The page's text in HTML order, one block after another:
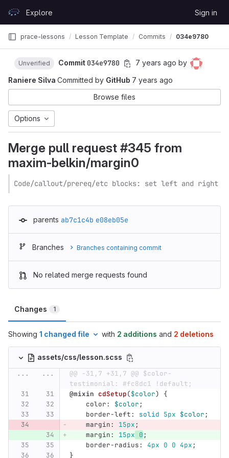
GitLabExplore Sign in
prace-lessons Lesson Template Commits 034e9780
Unverified Commit 034e9780 7 years ago by
Raniere Silva Committed by GitHub 7 years ago
Browse files
Options
Merge pull request #345 from
maxim-belkin/margin0
Code/callout/prereq/etc blocks: set left and right
parents ab7c1c4b e08eb05e
Branches Branches containing commit
No related merge requests found
Changes 1
Showing 1 changed file with 2 additions and 2 deletions
assets/css/lesson.scss
...
...
@@ -31,7 +31,7 @@ $color-
testimonial: #fc8dc1 !default;
@mixin cdSetup($color)
{
color: $color;
border-left: solid 5px $color;
margin: 15px;
margin: 15px 0;
border-radius: 4px 0 0 4px;
}